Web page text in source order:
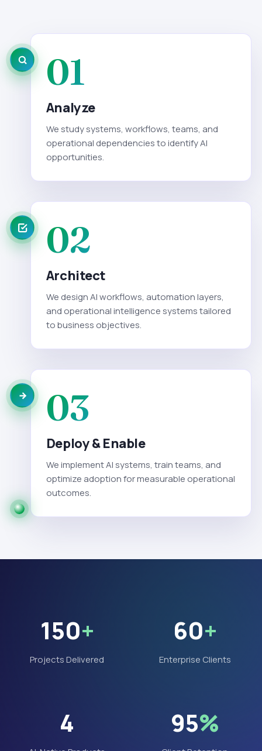
01
Analyze
We study systems, workflows, teams, and
operational dependencies to identify AI
opportunities.
02
Architect
We design AI workflows, automation layers,
and operational intelligence systems tailored
to business objectives.
03
Deploy & Enable
We implement AI systems, train teams, and
optimize adoption for measurable operational
outcomes.
150+
Projects Delivered
60+
Enterprise Clients
4 95%